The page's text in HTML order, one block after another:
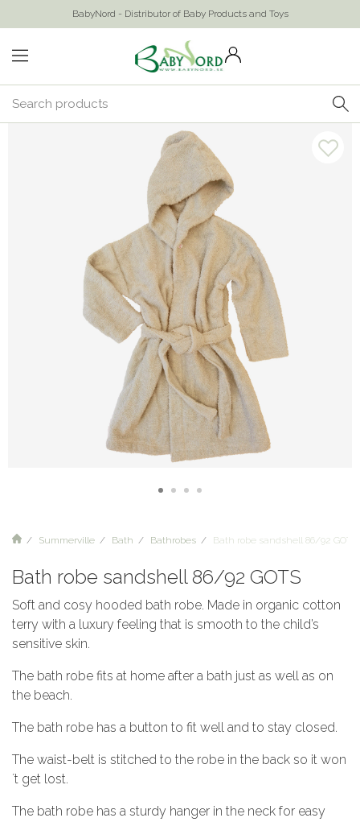
BabyNord - Distributor of Baby Products and Toys
Summerville Bath Bathrobes Bath robe sandshell 86/92 GOTS
Bath robe sandshell 86/92 GOTS
Soft and cosy hooded bath robe. Made in organic cotton
terry with a luxury feeling that is smooth to the child’s
sensitive skin.
The bath robe fits at home after a bath just as well as on
the beach.
The bath robe has a button to fit well and to stay closed.
The waist-belt is stitched to the robe in the back so it won
´t get lost.
The bath robe has a sturdy hanger in the neck for easy